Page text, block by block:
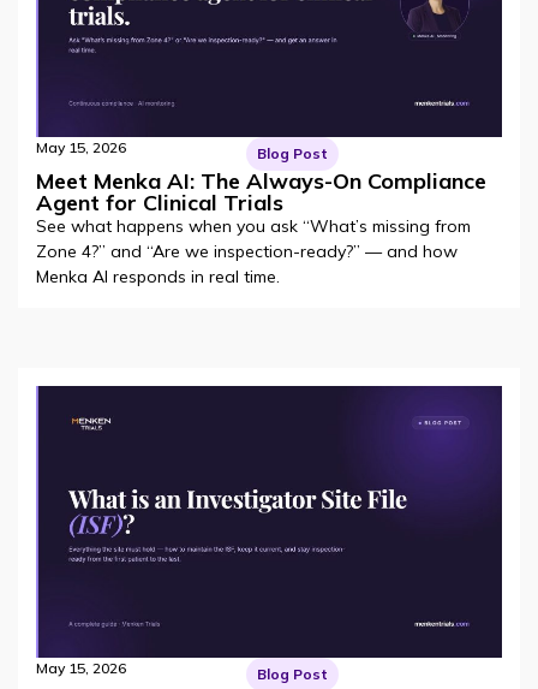
May 15, 2026 Blog Post
Meet Menka AI: The Always-On Compliance
Agent for Clinical Trials
See what happens when you ask “What’s missing from
Zone 4?” and “Are we inspection-ready?” — and how
Menka AI responds in real time.
May 15, 2026 Blog Post